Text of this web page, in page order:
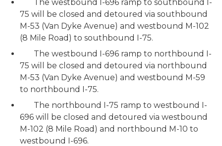
The westbound I-696 ramp to southbound I-
75 will be closed and detoured via southbound
M-53 (Van Dyke Avenue) and westbound M-102
(8 Mile Road) to southbound I-75.
The westbound I-696 ramp to northbound I-
75 will be closed and detoured via northbound
M-53 (Van Dyke Avenue) and westbound M-59
to northbound I-75.
The northbound I-75 ramp to westbound I-
696 will be closed and detoured via westbound
M-102 (8 Mile Road) and northbound M-10 to
westbound I-696.